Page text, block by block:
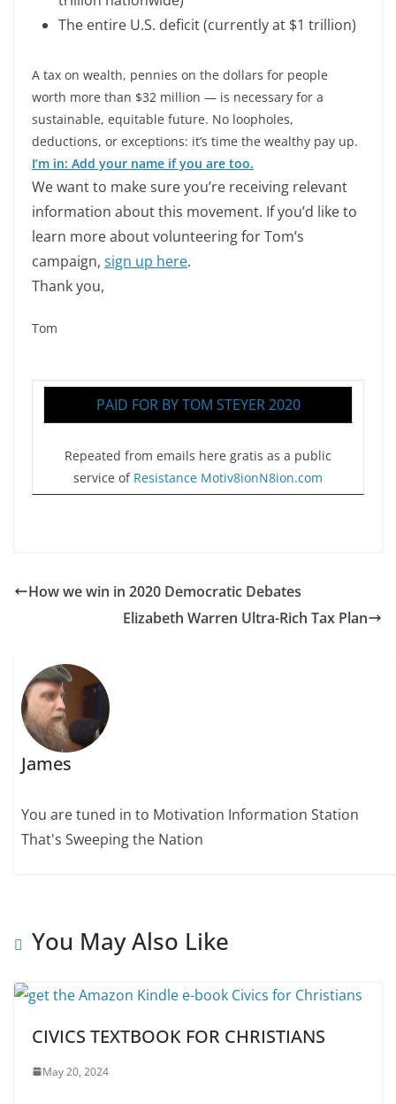
The entire U.S. deficit (currently at $1 trillion)
A tax on wealth, pennies on the dollars for people
worth more than $32 million — is necessary for a
sustainable, equitable future. No loopholes,
deductions, or exceptions: it’s time the wealthy pay up.
I’m in: Add your name if you are too.
We want to make sure you’re receiving relevant
information about this movement. If you’d like to
learn more about volunteering for Tom’s
campaign, sign up here.
Thank you,
Tom
PAID FOR BY TOM STEYER 2020
Repeated from emails here gratis as a public
service of Resistance Motiv8ionN8ion.com
How we win in 2020 Democratic Debates
Elizabeth Warren Ultra-Rich Tax Plan
James
You are tuned in to Motivation Information Station
That's Sweeping the Nation
You May Also Like
CIVICS TEXTBOOK FOR CHRISTIANS
May 20, 2024